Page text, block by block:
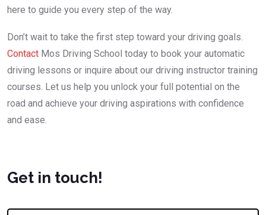
here to guide you every step of the way.
Don’t wait to take the first step toward your driving goals.
Contact Mos Driving School today to book your automatic
driving lessons or inquire about our driving instructor training
courses. Let us help you unlock your full potential on the
road and achieve your driving aspirations with confidence
and ease.
Get in touch!